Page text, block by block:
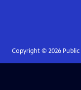
Copyright © 2026Public